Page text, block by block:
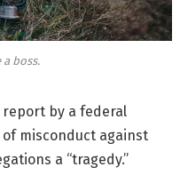
boss.
report by a federal
misconduct against
a “tragedy.”